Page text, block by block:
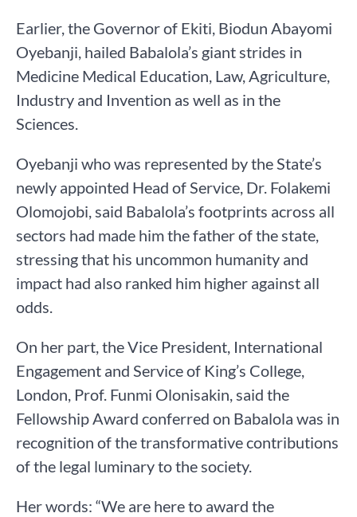
Earlier, the Governor of Ekiti, Biodun Abayomi
Oyebanji, hailed Babalola’s giant strides in
Medicine Medical Education, Law, Agriculture,
Industry and Invention as well as in the
Sciences.
Oyebanji who was represented by the State’s
newly appointed Head of Service, Dr. Folakemi
Olomojobi, said Babalola’s footprints across all
sectors had made him the father of the state,
stressing that his uncommon humanity and
impact had also ranked him higher against all
odds.
On her part, the Vice President, International
Engagement and Service of King’s College,
London, Prof. Funmi Olonisakin, said the
Fellowship Award conferred on Babalola was in
recognition of the transformative contributions
of the legal luminary to the society.
Her words: “We are here to award the